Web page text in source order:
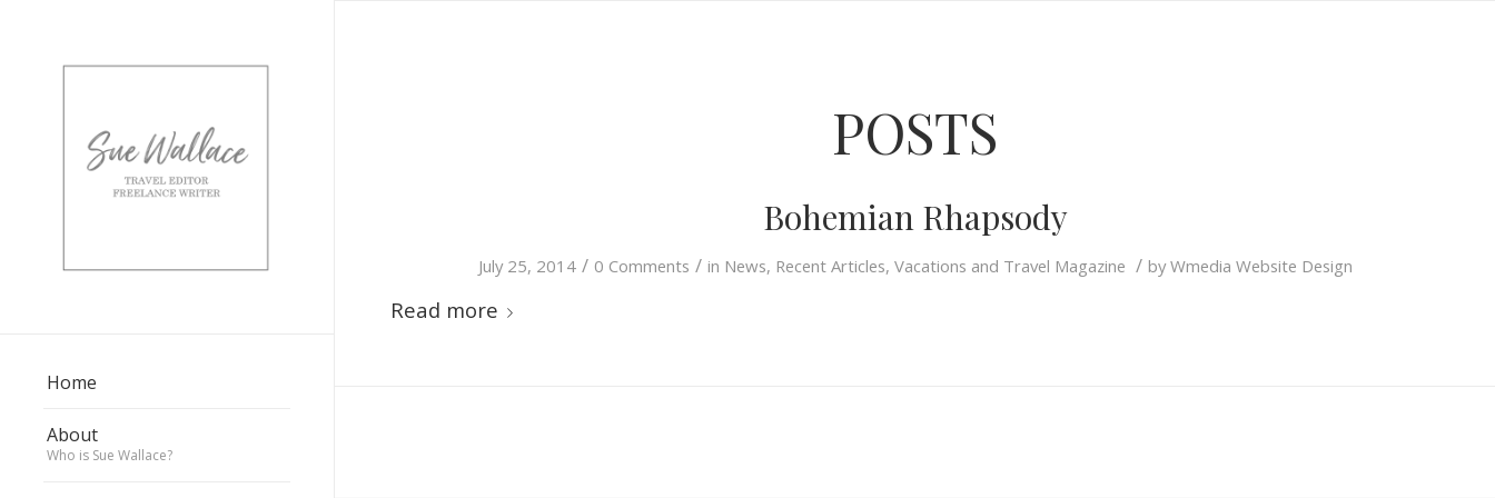
Home
About
Who is Sue Wallace?
POSTS
Bohemian Rhapsody
July 25, 2014 / 0 Comments / in News, Recent Articles, Vacations and Travel Magazine / byWmedia Website Design
Read more